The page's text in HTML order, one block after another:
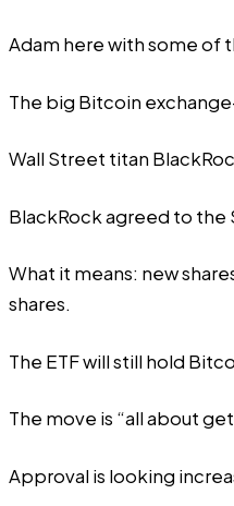
Adam here with some of
The big Bitcoin
Wall Street titan
BlackRockagreed to the
What it means: new
shares.
The ETF will still hold
The move is “all about
Approval is looking